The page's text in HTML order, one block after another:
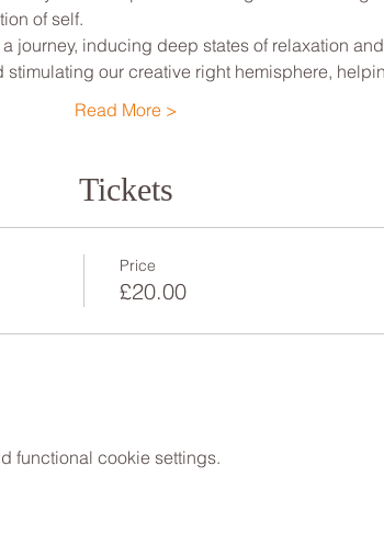
of self.
journey, inducing deep states of relaxation
stimulating our creative right hemisphere,
Read More >
Tickets
Price
£20.00
functional cookie settings.